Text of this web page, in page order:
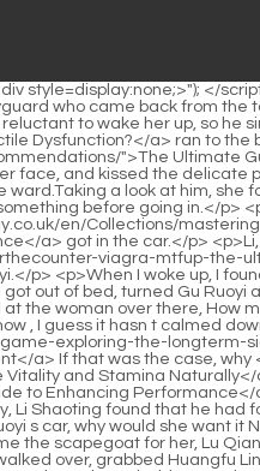
Performance</a> she see a look of pure hatred towards him in her eyes It was obvious that he had done something unforgivable to her, which made her look like this Could it be that suddenly, Li Shaoting found that he had forgotten an important person, that is Huangfu Ling Huangfu Ling must have said something to his Mrs.</p> <p>If she knew the car was broken down because she hit Gu Ruoyi s car, why would she want it No wonder Lu Qianxue gave the car to herself so generously when she heard she said she wanted it It turns out that she was looking for a scapegoat for herself, and she became the scapegoat for her, Lu Qianxue Ha Li Shaoting sneered twice, and the sharp arc gradually dropped, replaced by gloom, It s not yours Are you sure that you don t hate my Mrs.</p> <p>Bai Luo nodded, walked over, grabbed Huangfu Ling, and put him Brought out.For three people Directly abandoning Bai Luo behind Li Shaoting Bai Luo was a little embarrassed If I had known earlier, he wouldn t have come up Yes, how about daddy come in and have a meal together.</p> <p>She quickly shifted her gaze and saw the car not far away.After saying just one sentence, he immediately hung up.</p> <p>Thank you, grandpa the little guy s grandma said, but there was no too much expression on her face.Go down to earth. She <a href="https://b9energy.co.uk/en/Features/the-ultimate-